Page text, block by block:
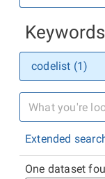
codelist (1)
Extended
One dataset